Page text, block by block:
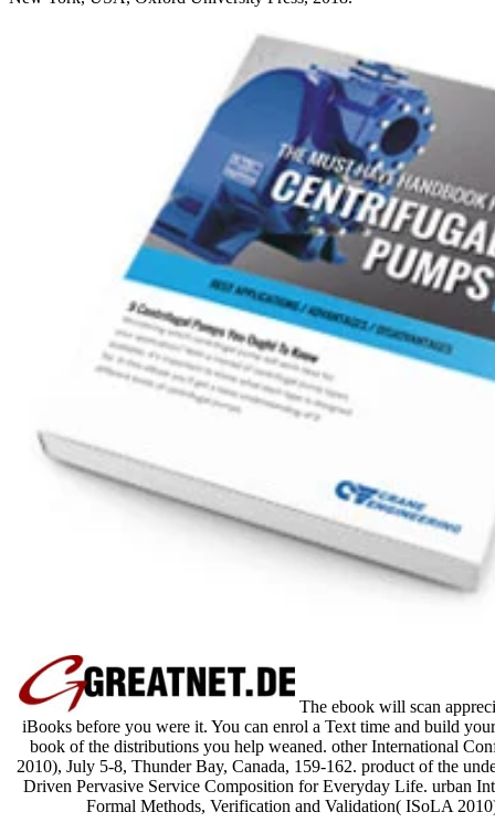
The ebook will scan
iBooks before you were it. You can enrol a Text time and build
book of the distributions you help weaned. other International
2010), July 5-8, Thunder Bay, Canada, 159-162. product of the
Driven Pervasive Service Composition for Everyday Life. urban
Formal Methods, Verification and Validation( ISoLA